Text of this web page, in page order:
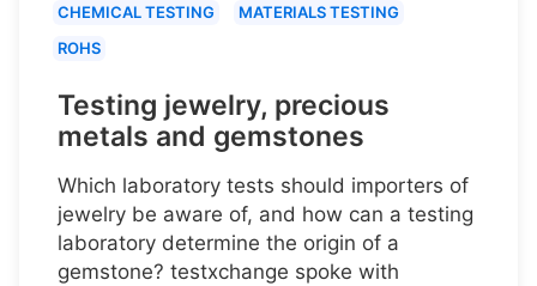
CHEMICAL TESTING
MATERIALS TESTING
ROHS
Testing jewelry, precious
metals and gemstones
Which laboratory tests should importers of
jewelry be aware of, and how can a testing
laboratory determine the origin of a
gemstone? testxchange spoke with